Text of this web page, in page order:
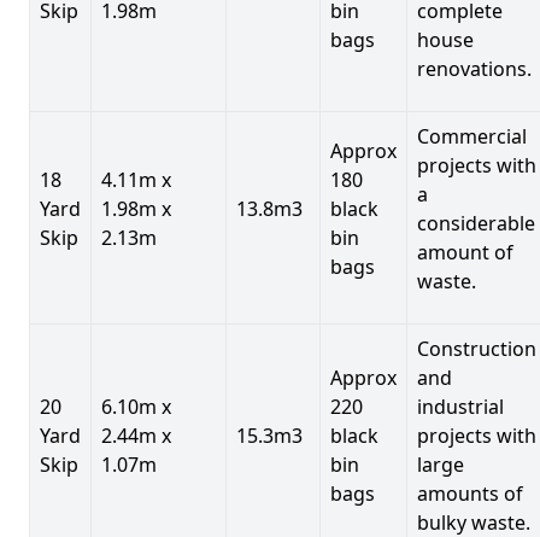
Skip 1.98m
bin
bags
complete
house
renovations.
18
Yard
Skip
4.11m x
1.98m x
2.13m
13.8m3
Approx
180
black
bin
bags
Commercial
projects with
a
considerable
amount of
waste.
20
Yard
Skip
6.10m x
2.44m x
1.07m
15.3m3
Approx
220
black
bin
bags
Construction
and
industrial
projects with
large
amounts of
bulky waste.